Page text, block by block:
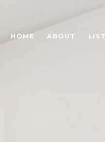
HOME ABOUT